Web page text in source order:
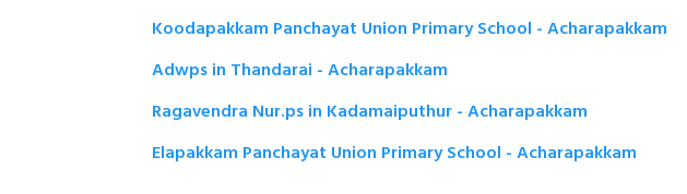
Koodapakkam Panchayat Union Primary School - Acharapakkam
Adwps in Thandarai - Acharapakkam
Ragavendra Nur.ps in Kadamaiputhur - Acharapakkam
Elapakkam Panchayat Union Primary School - Acharapakkam